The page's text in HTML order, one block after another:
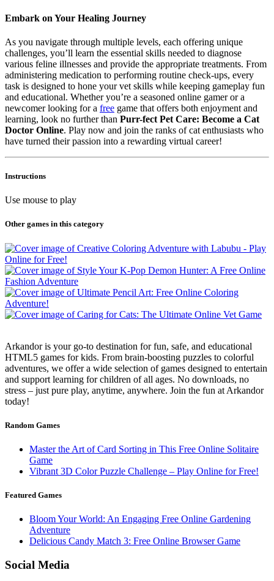
Embark on Your Healing Journey
As you navigate through multiple levels, each offering unique
challenges, you’ll learn the essential skills needed to diagnose
various feline illnesses and provide the appropriate treatments. From
administering medication to performing routine check-ups, every
task is designed to hone your vet skills while keeping gameplay fun
and educational. Whether you’re a seasoned online gamer or a
newcomer looking for a free game that offers both enjoyment and
learning, look no further than Purr-fect Pet Care: Become a Cat
Doctor Online. Play now and join the ranks of cat enthusiasts who
have turned their passion into a rewarding virtual career!
Instructions
Use mouse to play
Other games in this category
Arkandor is your go-to destination for fun, safe, and educational
HTML5 games for kids. From brain-boosting puzzles to colorful
adventures, we offer a wide selection of games designed to entertain
and support learning for children of all ages. No downloads, no
stress – just pure play, anytime, anywhere. Join the fun at Arkandor
today!
Random Games
Master the Art of Card Sorting in This Free Online Solitaire
Game
Vibrant 3D Color Puzzle Challenge – Play Online for Free!
Featured Games
Bloom Your World: An Engaging Free Online Gardening
Adventure
Delicious Candy Match 3: Free Online Browser Game
Social Media